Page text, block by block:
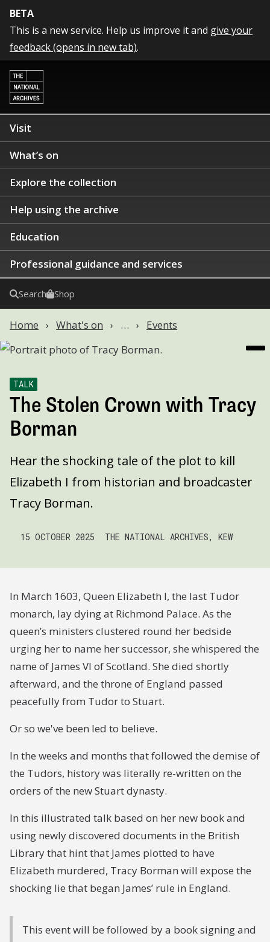
BETA
This is a new service. Help us improve it and give your
feedback (opens in new tab).
Visit
What’s on
Explore the collection
Help using the archive
Education
Professional guidance and services
Search Shop
Home What's on … Events
TALK
The Stolen Crown with Tracy
Borman
Hear the shocking tale of the plot to kill
Elizabeth I from historian and broadcaster
Tracy Borman.
15 OCTOBER 2025 THE NATIONAL ARCHIVES, KEW
In March 1603, Queen Elizabeth I, the last Tudor
monarch, lay dying at Richmond Palace. As the
queen’s ministers clustered round her bedside
urging her to name her successor, she whispered the
name of James VI of Scotland. She died shortly
afterward, and the throne of England passed
peacefully from Tudor to Stuart.
Or so we've been led to believe.
In the weeks and months that followed the demise of
the Tudors, history was literally re-written on the
orders of the new Stuart dynasty.
In this illustrated talk based on her new book and
using newly discovered documents in the British
Library that hint that James plotted to have
Elizabeth murdered, Tracy Borman will expose the
shocking lie that began James’ rule in England.
This event will be followed by a book signing and